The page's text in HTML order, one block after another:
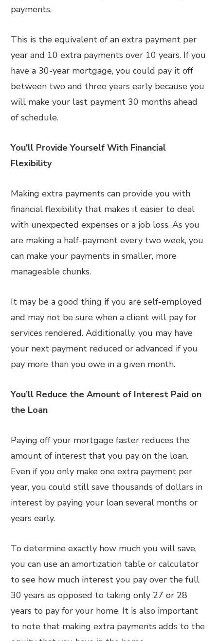
payments.
This is the equivalent of an extra payment per
year and 10 extra payments over 10 years. If you
have a 30-year mortgage, you could pay it off
between two and three years early because you
will make your last payment 30 months ahead
of schedule.
You’ll Provide Yourself With Financial
Flexibility
Making extra payments can provide you with
financial flexibility that makes it easier to deal
with unexpected expenses or a job loss. As you
are making a half-payment every two week, you
can make your payments in smaller, more
manageable chunks.
It may be a good thing if you are self-employed
and may not be sure when a client will pay for
services rendered. Additionally, you may have
your next payment reduced or advanced if you
pay more than you owe in a given month.
You’ll Reduce the Amount of Interest Paid on
the Loan
Paying off your mortgage faster reduces the
amount of interest that you pay on the loan.
Even if you only make one extra payment per
year, you could still save thousands of dollars in
interest by paying your loan several months or
years early.
To determine exactly how much you will save,
you can use an amortization table or calculator
to see how much interest you pay over the full
30 years as opposed to taking only 27 or 28
years to pay for your home. It is also important
to note that making extra payments adds to the